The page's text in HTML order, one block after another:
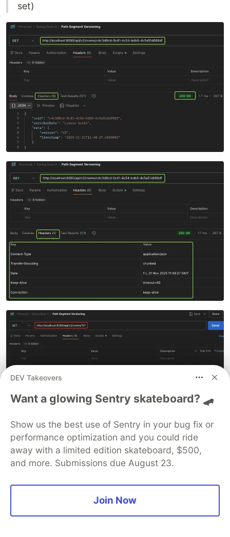
set)
Please Note:Since error scenarios are similar
across strategies, I will not post errors for other
strategies to keep it brief. You can test them
yourself for clarity.
2️⃣ Request Header Versioning
DEV Takeovers
Want a glowing Sentry skateboard? 🛹
Show us the best use of Sentry in your bug fix or
performance optimization and you could ride
away with a limited edition skateboard, $500,
and more. Submissions due August 23.
Join Now